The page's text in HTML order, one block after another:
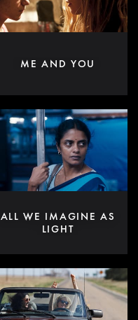
ME AND YOU
ALL WE IMAGINE AS
LIGHT